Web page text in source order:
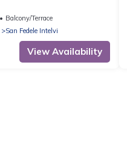
Balcony/Terrace
San Fedele Intelvi
View Availability